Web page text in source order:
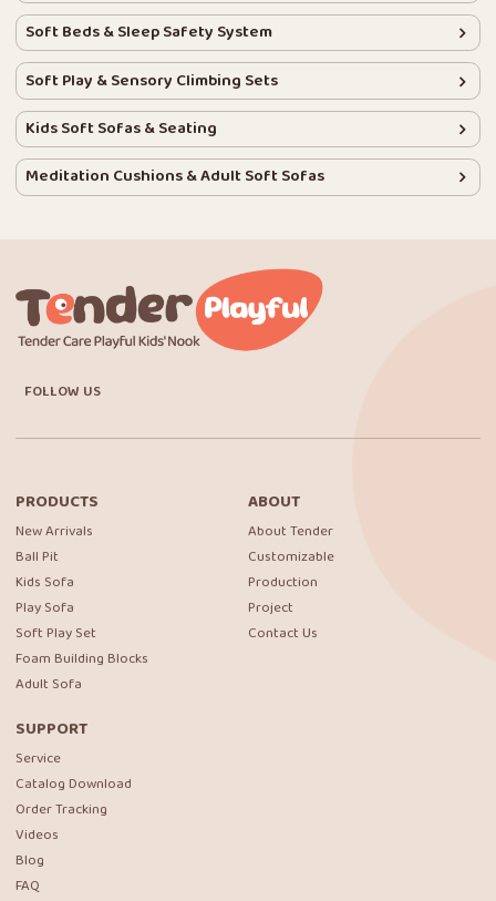
Soft Beds & Sleep Safety System
Soft Play & Sensory Climbing Sets
Kids Soft Sofas & Seating
Meditation Cushions & Adult Soft Sofas
FOLLOW US
PRODUCTS
New Arrivals
Ball Pit
Kids Sofa
Play Sofa
Soft Play Set
Foam Building Blocks
Adult Sofa
ABOUT
About Tender
Customizable
Production
Project
Contact Us
SUPPORT
Service
Catalog Download
Order Tracking
Videos
Blog
FAQ